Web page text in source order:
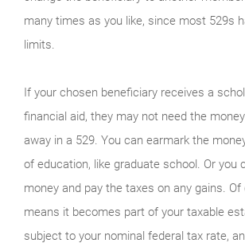
many times as you like, since most 529s
limits.
If your chosen beneficiary receives a
financial aid, they may not need the
away in a 529. You can earmark the
of education, like graduate school. Or you
money and pay the taxes on any gains.
means it becomes part of your taxable
subject to your nominal federal tax rate,